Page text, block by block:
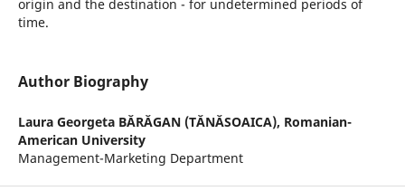
origin and the destination - for undetermined periods of
time.
Author Biography
Laura Georgeta BĂRĂGAN (TĂNĂSOAICA), Romanian-
American University
Management-Marketing Department